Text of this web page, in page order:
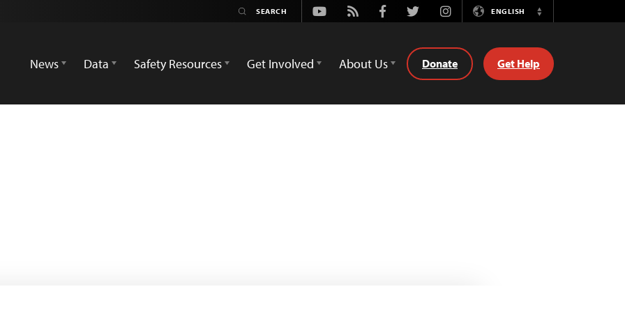
Youtube
Rss FacebookTwitterInstagramENGLISH
Switch
News
Data Safety Resources Get Involved About Us Donate Get Help